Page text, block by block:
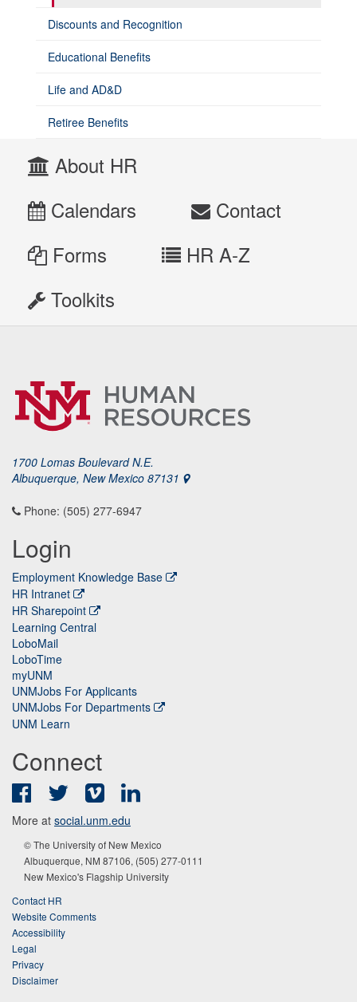
Discounts and Recognition
Educational Benefits
Life and AD&D
Retiree Benefits
About HR
Calendars
Contact
Forms
HR A-Z
Toolkits
1700 Lomas Boulevard N.E.
Albuquerque, New Mexico 87131
Phone: (505) 277-6947
Login
Employment Knowledge Base
HR Intranet
HR Sharepoint
Learning Central
LoboMail
LoboTime
myUNM
UNMJobs For Applicants
UNMJobs For Departments
UNM Learn
Connect
FacebookTwitter Vimeo
More at social.unm.edu
© The University of New Mexico
Albuquerque, NM 87106, (505) 277-0111
New Mexico's Flagship University
Contact HR
Website Comments
Accessibility
Legal
Privacy
Disclaimer